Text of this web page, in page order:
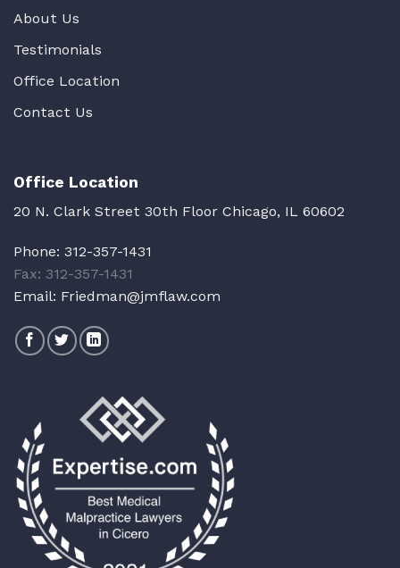
About Us
Testimonials
Office Location
Contact Us
Office Location
20 N. Clark Street 30th Floor Chicago, IL 60602
Phone: 312-357-1431
Fax: 312-357-1431
Email: Friedman@jmflaw.com